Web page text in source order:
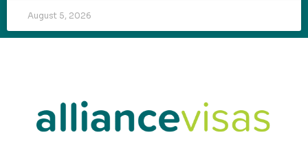
August 5, 2026